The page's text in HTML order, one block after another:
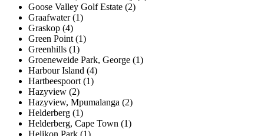
Goose Valley Golf Estate (2)
Graafwater (1)
Graskop (4)
Green Point (1)
Greenhills (1)
Groeneweide Park, George (1)
Harbour Island (4)
Hartbeespoort (1)
Hazyview (2)
Hazyview, Mpumalanga (2)
Helderberg (1)
Helderberg, Cape Town (1)